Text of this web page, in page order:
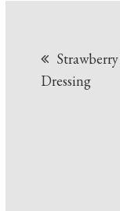
Dressing